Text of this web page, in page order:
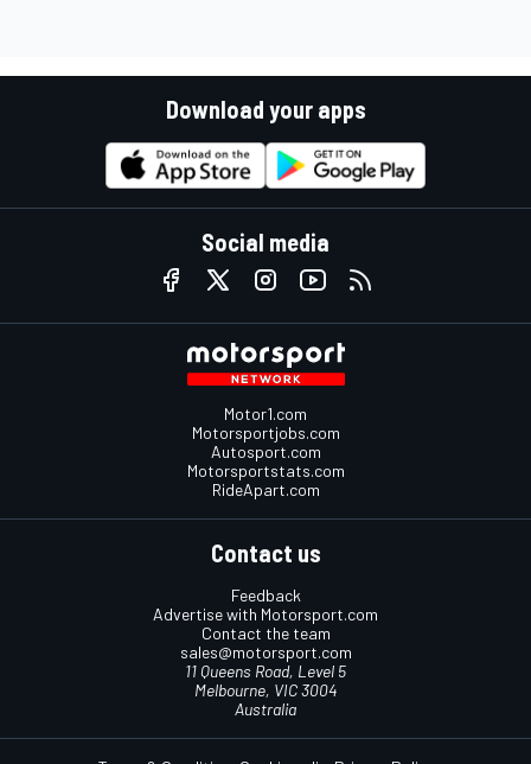
Download your apps
Social media
Motor1.com
Motorsportjobs.com
Autosport.com
Motorsportstats.com
RideApart.com
Contact us
Feedback
Advertise with Motorsport.com
Contact the team
sales@motorsport.com
11 Queens Road, Level 5
Melbourne, VIC 3004
Australia